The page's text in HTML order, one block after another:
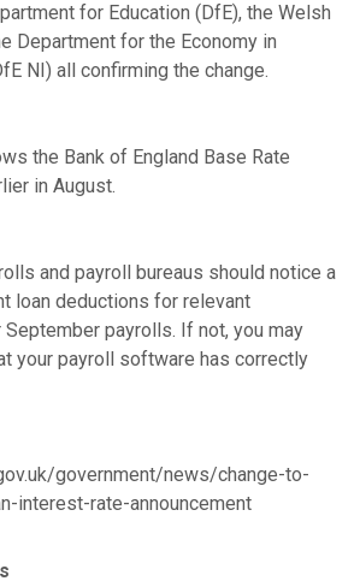
for Education (DfE), the Welsh
Department for the Economy in
NI) all confirming the change.
the Bank of England Base Rate
in August.
and payroll bureaus should notice a
loan deductions for relevant
payrolls. If not, you may
your payroll software has correctly
government/news/change-to-
interest-rate-announcement